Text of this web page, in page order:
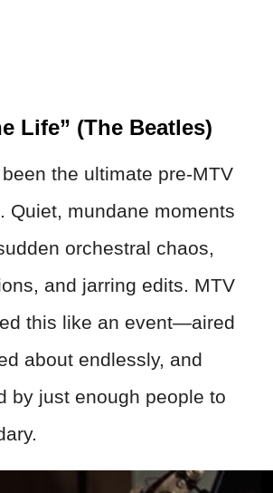
Life” (The Beatles)
been the ultimate pre-MTV
Quiet, mundane moments
orchestral chaos,
and jarring edits. MTV
this like an event—aired
about endlessly, and
by just enough people to